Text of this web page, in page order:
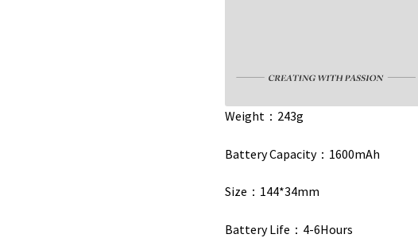
Weight：243g
Battery Capacity：1600mAh
Size：144*34mm
Battery Life：4-6Hours